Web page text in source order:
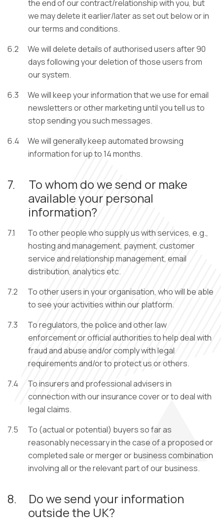
the end of our contract/relationship with you, but
we may delete it earlier/later as set out below or in
our terms and conditions.
6.2
We will delete details of authorised users after 90
days following your deletion of those users from
our system.
6.3
We will keep your information that we use for email
newsletters or other marketing until you tell us to
stop sending you such messages.
6.4
We will generally keep automated browsing
information for up to 14 months.
7.
To whom do we send or make
available your personal
information?
7.1
To other people who supply us with services, e.g.,
hosting and management, payment, customer
service and relationship management, email
distribution, analytics etc.
7.2
To other users in your organisation, who will be able
to see your activities within our platform.
7.3
To regulators, the police and other law
enforcement or official authorities to help deal with
fraud and abuse and/or comply with legal
requirements and/or to protect us or others.
7.4
To insurers and professional advisers in
connection with our insurance cover or to deal with
legal claims.
7.5
To (actual or potential) buyers so far as
reasonably necessary in the case of a proposed or
completed sale or merger or business combination
involving all or the relevant part of our business.
8.
Do we send your information
outside the UK?